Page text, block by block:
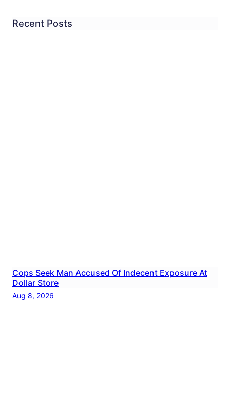
Recent Posts
Cops Seek Man Accused Of Indecent Exposure At
Dollar Store
Aug 8, 2026